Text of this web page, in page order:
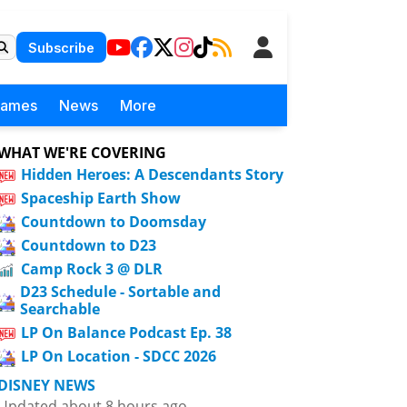
Subscribe
News More
WE'RE COVERING
Hidden Heroes: A Descendants Story
Spaceship Earth Show
Countdown to Doomsday
Countdown to D23
Camp Rock 3 @ DLR
D23 Schedule - Sortable and
Searchable
LP On Balance Podcast Ep. 38
LP On Location - SDCC 2026
NEWS